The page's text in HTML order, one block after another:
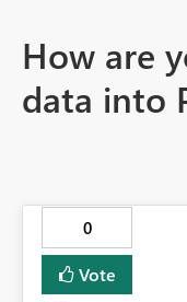
How are
data into
0
Vote